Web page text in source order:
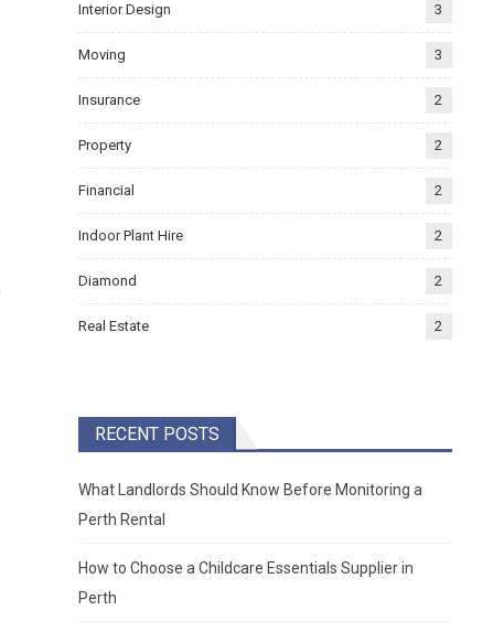
Interior Design 3
Moving 3
Insurance 2
Property 2
Financial 2
Indoor Plant Hire 2
Diamond 2
Real Estate 2
RECENT POSTS
What Landlords Should Know Before Monitoring a
Perth Rental
How to Choose a Childcare Essentials Supplier in
Perth